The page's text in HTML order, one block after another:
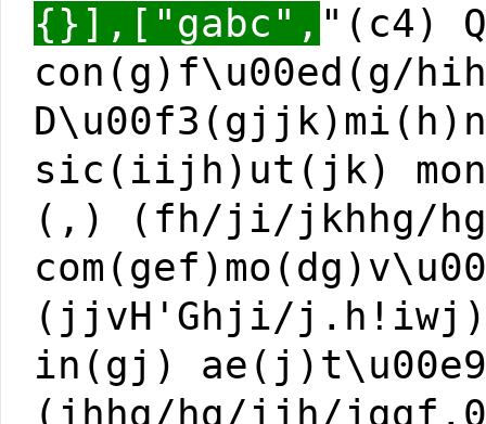
{}],["gabc", "(c4)
con(g)f\u00ed(g/
sic(iijh)ut(jk)
(,) (fh/ji/jkhhg/
(jjvH'Ghji/
in(gj)
(jhhg/hg/jjh/